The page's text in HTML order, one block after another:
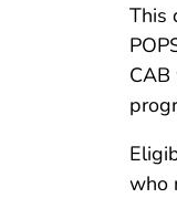
This
who